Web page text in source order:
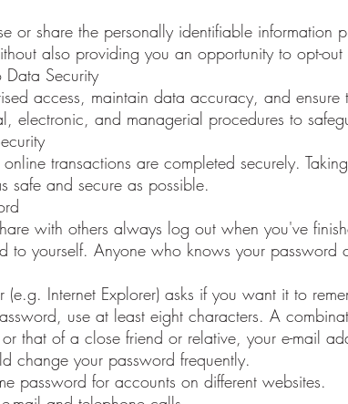
or share the personally identifiable
also providing you an opportunity to opt-
Data Security
access, maintain data accuracy, and
electronic, and managerial procedures to
transactions are completed securely.
safe and secure as possible.
with others always log out when you've
to yourself. Anyone who knows your
(e.g. Internet Explorer) asks if you want it to
use at least eight characters. A
that of a close friend or relative, your e-mail
change your password frequently.
password for accounts on different websites.